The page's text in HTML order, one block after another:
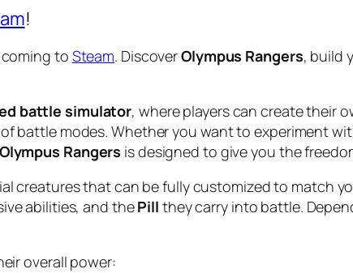
!
to Steam. DiscoverOlympus Rangers, build
battle simulator, where players can create their
battle modes. Whether you want to experiment
Olympus Rangers is designed to give you the
creatures that can be fully customized to match
abilities, and thePill they carry into battle.
overall power: